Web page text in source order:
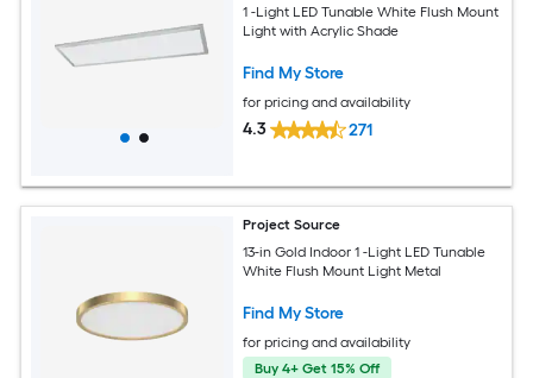
1 -Light LED Tunable White Flush Mount
Light with Acrylic Shade
Find My Store
for pricing and availability
4.3 271
Project Source
13-in Gold Indoor 1 -Light LED Tunable
White Flush Mount Light Metal
Find My Store
for pricing and availability
Buy 4+ Get 15% Off